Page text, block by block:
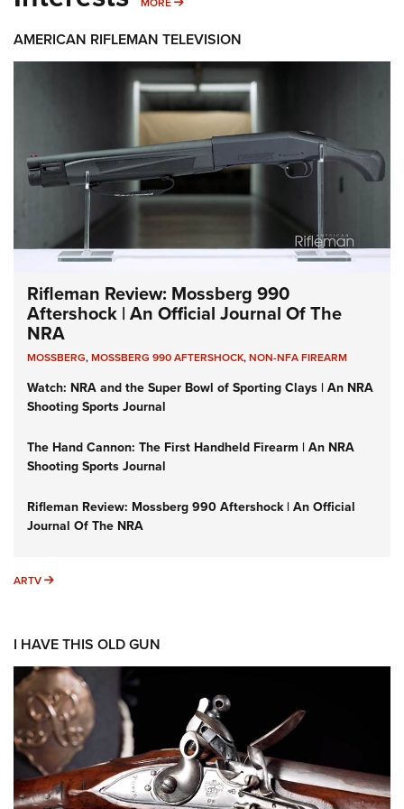
AMERICAN RIFLEMAN TELEVISION
Rifleman Review: Mossberg 990
Aftershock | An Official Journal Of The
NRA
MOSSBERG,MOSSBERG 990 AFTERSHOCK,NON-NFA FIREARM
Watch: NRA and the Super Bowl of Sporting Clays | An NRA
Shooting Sports Journal
The Hand Cannon: The First Handheld Firearm | An NRA
Shooting Sports Journal
Rifleman Review: Mossberg 990 Aftershock | An Official
Journal Of The NRA
ARTV ARTV
I HAVE THIS OLD GUN